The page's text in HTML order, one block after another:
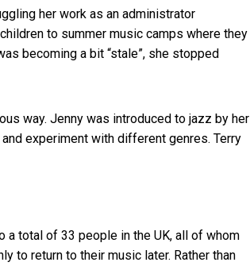
her work as an administrator
to summer music camps where they
becoming a bit “stale”, she stopped
way. Jenny was introduced to jazz by her
experiment with different genres. Terry
a total of 33 people in the UK, all of whom
to return to their music later. Rather than